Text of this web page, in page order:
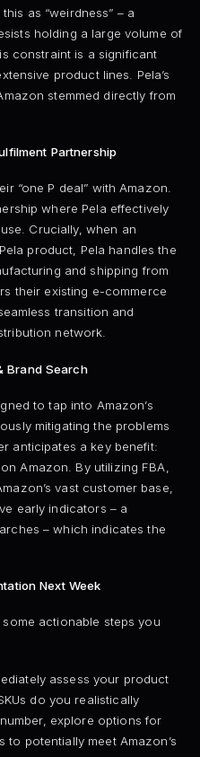
as “weirdness” – a
holding a large volume of
constraint is a significant
product lines. Pela’s
stemmed directly from
Partnership
“one P deal” with Amazon.
where Pela effectively
Crucially, when an
product, Pela handles the
and shipping from
their existing e-commerce
transition and
network.
Brand Search
to tap into Amazon’s
mitigating the problems
anticipates a key benefit:
Amazon. By utilizing FBA,
vast customer base,
early indicators – a
– which indicates the
Next Week
actionable steps you
assess your product
do you realistically
explore options for
potentially meet Amazon’s